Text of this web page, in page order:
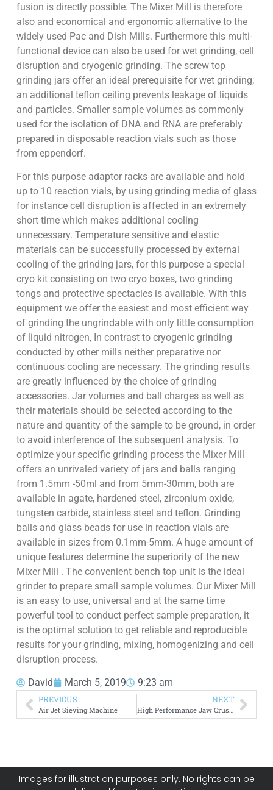
fusion is directly possible. The Mixer Mill is therefore
also and economical and ergonomic alternative to the
widely used Pac and Dish Mills. Furthermore this multi-
functional device can also be used for wet grinding, cell
disruption and cryogenic grinding. The screw top
grinding jars offer an ideal prerequisite for wet grinding;
an additional teflon ceiling prevents leakage of liquids
and particles. Smaller sample volumes as commonly
used for the isolation of DNA and RNA are preferably
prepared in disposable reaction vials such as those
from eppendorf.
For this purpose adaptor racks are available and hold
up to 10 reaction vials, by using grinding media of glass
for instance cell disruption is affected in an extremely
short time which makes additional cooling
unnecessary. Temperature sensitive and elastic
materials can be successfully processed by external
cooling of the grinding jars, for this purpose a special
cryo kit consisting on two cryo boxes, two grinding
tongs and protective spectacles is available. With this
equipment we offer the easiest and most efficient way
of grinding the ungrindable with only little consumption
of liquid nitrogen, In contrast to cryogenic grinding
conducted by other mills neither preparative nor
continuous cooling are necessary. The grinding results
are greatly influenced by the choice of grinding
accessories. Jar volumes and ball charges as well as
their materials should be selected according to the
nature and quantity of the sample to be ground, in order
to avoid interference of the subsequent analysis. To
optimize your specific grinding process the Mixer Mill
offers an unrivaled variety of jars and balls ranging
from 1.5mm -50ml and from 5mm-30mm, both are
available in agate, hardened steel, zirconium oxide,
tungsten carbide, stainless steel and teflon. Grinding
balls and glass beads for use in reaction vials are
available in sizes from 0.1mm-5mm. A huge amount of
unique features determine the superiority of the new
Mixer Mill . The convenient bench top unit is the ideal
grinder to prepare small sample volumes. Our Mixer Mill
is an easy to use, universal and at the same time
powerful tool to conduct perfect sample preparation, it
is the optimal solution to get reliable and reproducible
results for your grinding, mixing, homogenizing and cell
disruption process.
David March 5, 2019 9:23 am
PREVIOUS
Air Jet Sieving Machine
NEXT
High Performance Jaw Crusher
Images for illustration purposes only. No rights can be